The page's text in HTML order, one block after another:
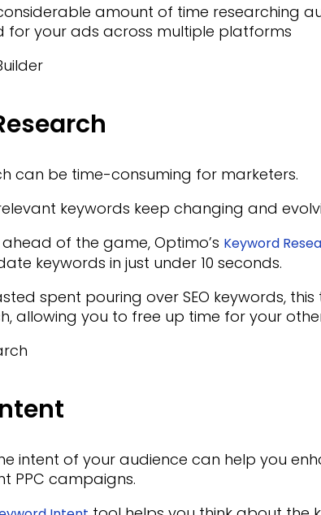
amount of time researching
for your ads across multiple platforms
can be time-consuming for marketers.
keywords keep changing and
of the game, Optimo’s Keyword
keywords in just under 10 seconds.
spent pouring over SEO keywords,
allowing you to free up time for your
intent of your audience can help you
PPC campaigns.